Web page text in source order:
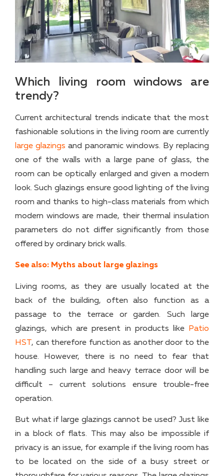
Which living room windows are
trendy?
Current architectural trends indicate that the most
fashionable solutions in the living room are currently
large glazings and panoramic windows. By replacing
one of the walls with a large pane of glass, the
room can be optically enlarged and given a modern
look. Such glazings ensure good lighting of the living
room and thanks to high-class materials from which
modern windows are made, their thermal insulation
parameters do not differ significantly from those
offered by ordinary brick walls.
See also: Myths about large glazings
Living rooms, as they are usually located at the
back of the building, often also function as a
passage to the terrace or garden. Such large
glazings, which are present in products like
Patio
HST, can therefore function as another door to the
house. However, there is no need to fear that
handling such large and heavy terrace door will be
difficult – current solutions ensure trouble-free
operation.
But what if large glazings cannot be used? Just like
in a block of flats. This may also be impossible if
privacy is an issue, for example if the living room has
to be located on the side of a busy street or